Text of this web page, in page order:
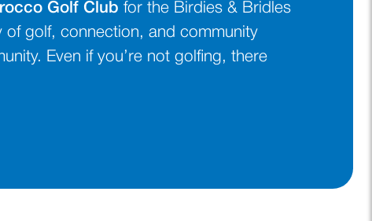
Golf Club for the Birdies & Bridles
golf, connection, and community
Even if you’re not golfing, there